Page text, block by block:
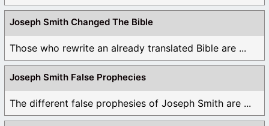
Joseph Smith Changed The Bible
Those who rewrite an already translated Bible are ...
Joseph Smith False Prophecies
The different false prophesies of Joseph Smith are ...